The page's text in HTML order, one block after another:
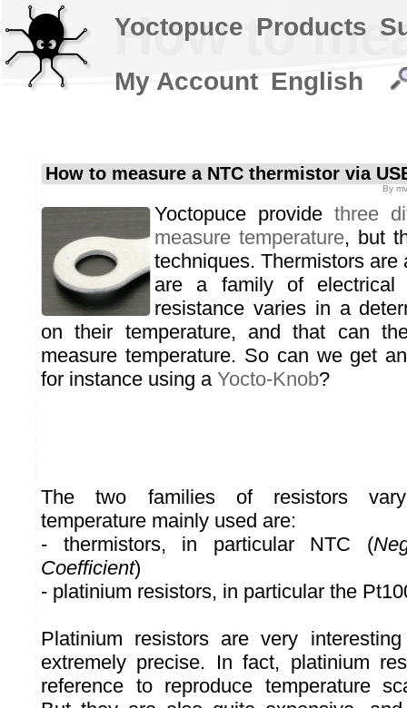
How to
How to measure a NTC thermistor via
By
Yoctopuce provide three
measure temperature, but
techniques. Thermistors are
are a family of electrical
resistance varies in a
on their temperature, and that can
measure temperature. So can we get
for instance using a Yocto-Knob?
The two families of resistors
temperature mainly used are:
- thermistors, in particular NTC (
Coefficient)
- platinium resistors, in particular the
Platinium resistors are very
extremely precise. In fact, platinium
reference to reproduce temperature
Yoctopuce Products
My Account English